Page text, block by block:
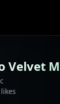
Velvet